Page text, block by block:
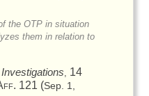
the OTP in situation
them in relation to
, 14
121 (Sep. 1,